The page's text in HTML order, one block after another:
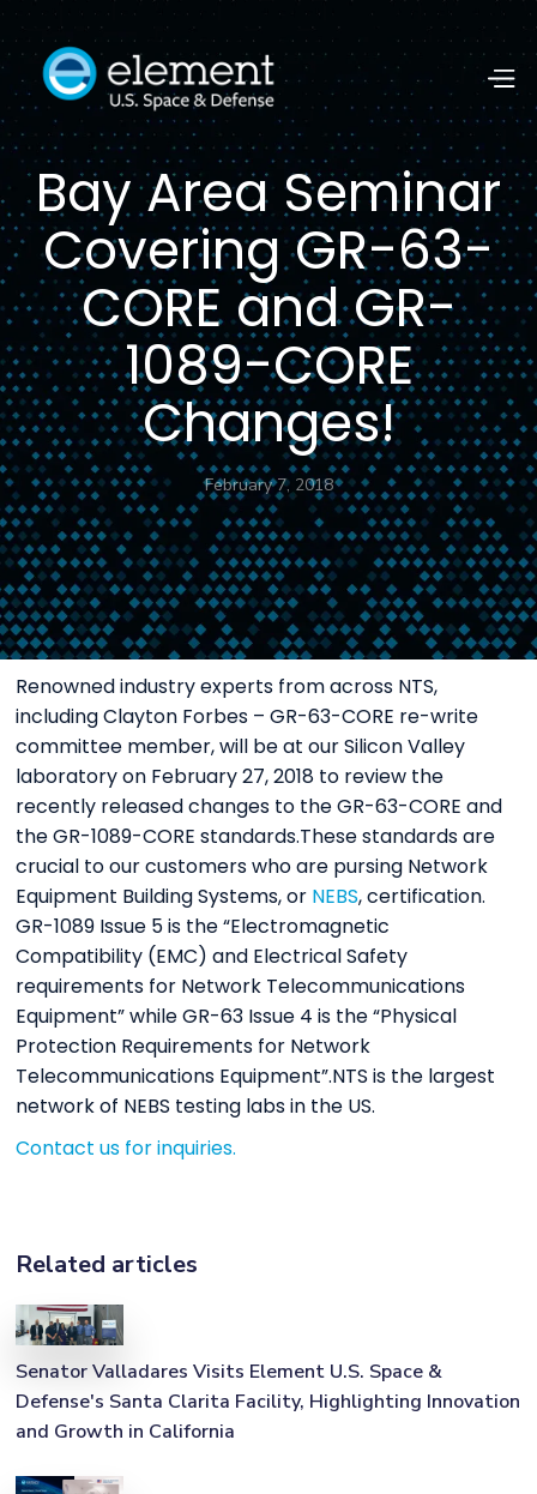
Bay Area Seminar
Covering GR-63-
CORE and GR-
1089-CORE
Changes!
February 7, 2018
Renowned industry experts from across NTS,
including Clayton Forbes – GR-63-CORE re-write
committee member, will be at our Silicon Valley
laboratory on February 27, 2018 to review the
recently released changes to the GR-63-CORE and
the GR-1089-CORE standards.These standards are
crucial to our customers who are pursing Network
Equipment Building Systems, or NEBS, certification.
GR-1089 Issue 5 is the “Electromagnetic
Compatibility (EMC) and Electrical Safety
requirements for Network Telecommunications
Equipment” while GR-63 Issue 4 is the “Physical
Protection Requirements for Network
Telecommunications Equipment”.NTS is the largest
network of NEBS testing labs in the US.
Contact us for inquiries.
Related articles
Senator Valladares Visits Element U.S. Space &
Defense's Santa Clarita Facility, Highlighting Innovation
and Growth in California